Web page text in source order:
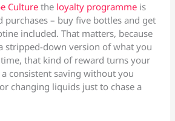
Culturethe loyalty programme is
– buy five bottles and get
included. That matters, because
stripped-down version of what you
that kind of reward turns your
consistent saving without you
changing liquids just to chase a